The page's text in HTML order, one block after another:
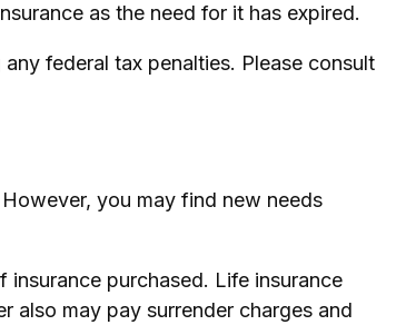
as the need for it has expired.
federal tax penalties. Please consult
you may find new needs
purchased. Life insurance
also may pay surrender charges and